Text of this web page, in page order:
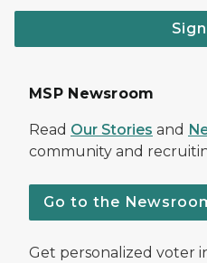
MSP Newsroom
Read Our Stories and
community and
Go to the
Get personalized voter